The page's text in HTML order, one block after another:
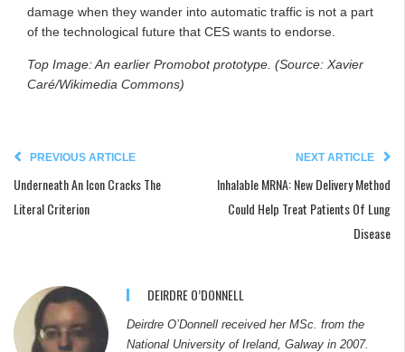
damage when they wander into automatic traffic is not a part
of the technological future that CES wants to endorse.
Top Image: An earlier Promobot prototype. (Source: Xavier
Caré/Wikimedia Commons)
PREVIOUS ARTICLE
Underneath An Icon Cracks The
Literal Criterion
NEXT ARTICLE
Inhalable MRNA: New Delivery Method
Could Help Treat Patients Of Lung
Disease
DEIRDRE O’DONNELL
Deirdre O’Donnell received her MSc. from the
National University of Ireland, Galway in 2007.